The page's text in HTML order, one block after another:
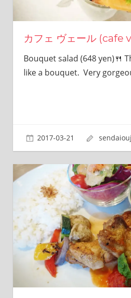
カフェ ヴェール (cafe
Bouquet salad (648 yen)🍴
like a bouquet. Very
2017-03-21